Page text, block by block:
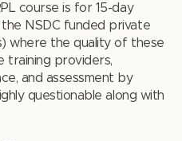
course is for 15-day
NSDC funded private
where the quality of these
training providers,
and assessment by
questionable along with